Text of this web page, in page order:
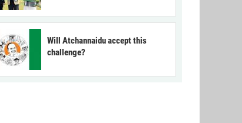
Will Atchannaidu accept this
challenge?